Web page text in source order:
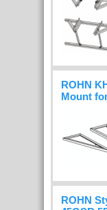
ROHN
Mount
ROHN